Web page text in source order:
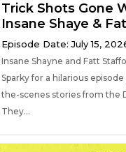
Trick Shots Gone
Insane Shaye &
Episode Date: July 15,
Insane Shayne and Fatt
Sparky for a hilarious
the-scenes stories from the
They...